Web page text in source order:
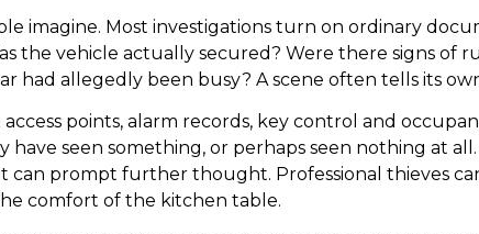
imagine. Most investigations turn on ordinary
the vehicle actually secured? Were there signs of
had allegedly been busy? A scene often tells its
points, alarm records, key control and
seen something, or perhaps seen nothing at
prompt further thought. Professional thieves
comfort of the kitchen table.